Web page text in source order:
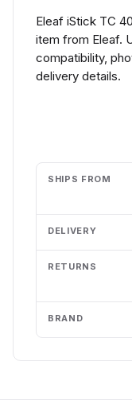
Eleaf iStick TC
item from Eleaf.
compatibility,
delivery details.
SHIPS FROM
DELIVERY
RETURNS
BRAND